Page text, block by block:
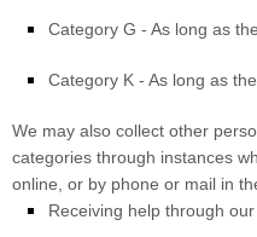
Category G - As long as
Category K - As long as
We may also collect other
categories through instances
online, or by phone or mail in
Receiving help through